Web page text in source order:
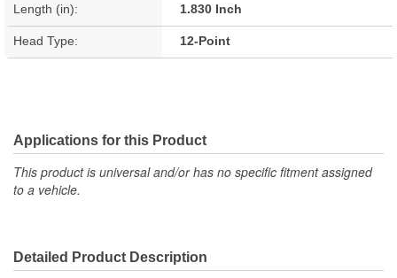
Length (in): 1.830 Inch
Head Type: 12-Point
Applications for this Product
This product is universal and/or has no specific fitment assigned
to a vehicle.
Detailed Product Description